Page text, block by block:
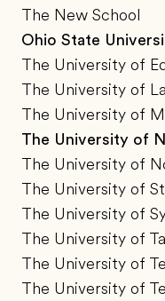
The New School
Ohio State
The University of
The University of
The University of
The University of
The University of
The University of
The University of
The University of
The University of
The University of